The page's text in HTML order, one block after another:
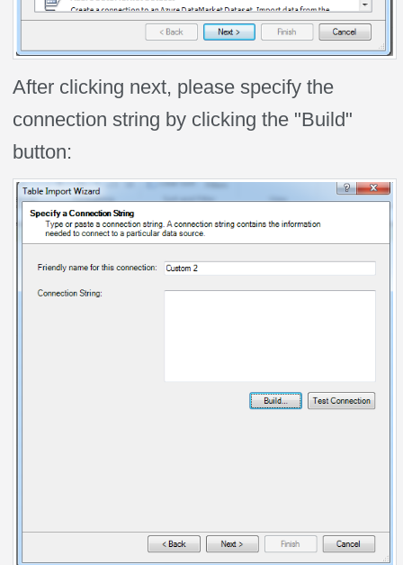
After clicking next, please specify the
connection string by clicking the "Build"
button: